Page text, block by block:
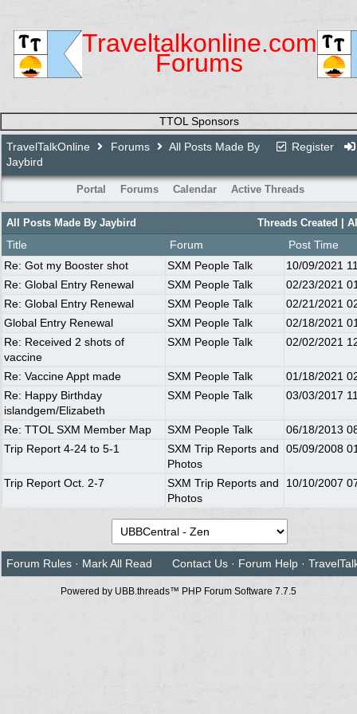
Traveltalkonline.com
Forums
TTOL Sponsors
Register
TravelTalkOnline Forums
All Posts Made By
Jaybird
Portal Forums Calendar Active Threads
Threads Created |
All Posts Made By Jaybird
Title Forum
Post Time
Re: Got my Booster shot
SXM People Talk 10/09/2021
Re: Global Entry Renewal
SXM People Talk 02/23/2021
Re: Global Entry Renewal
SXM People Talk 02/21/2021
Global Entry Renewal
SXM People Talk 02/18/2021
Re: Received 2 shots of
vaccine
SXM People Talk 02/02/2021
Re: Vaccine Appt made SXM People Talk 01/18/2021
Re: Happy Birthday
islandgem/Elizabeth
SXM People Talk 03/03/2017
Re: TTOL SXM Member Map SXM People Talk 06/18/2013
Trip Report 4-24 to 5-1
SXM Trip Reports and
Photos
05/09/2008
Trip Report Oct. 2-7
SXM Trip Reports and
Photos
10/10/2007
Forum Rules · Mark All Read Contact Us · Forum Help ·
Powered by UBB.threads™ PHP Forum Software 7.7.5